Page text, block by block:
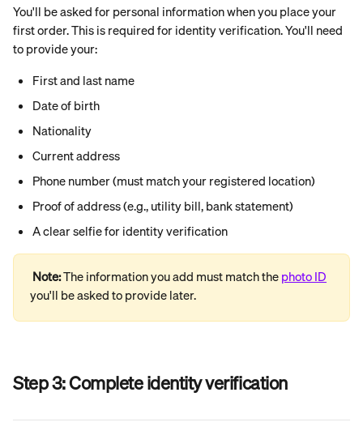
You'll be asked for personal information when you place your
first order. This is required for identity verification. You'll need
to provide your:
First and last name
Date of birth
Nationality
Current address
Phone number (must match your registered location)
Proof of address (e.g., utility bill, bank statement)
A clear selfie for identity verification
Note: The information you add must match the photo ID
you'll be asked to provide later.
Step 3: Complete identity verification